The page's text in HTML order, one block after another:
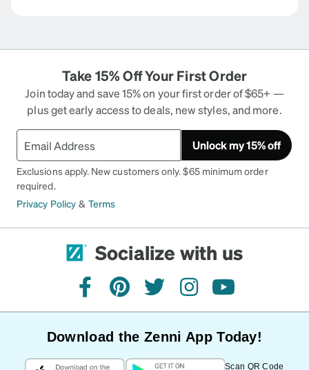
Take 15% Off Your First Order
Join today and save 15% on your first order of $65+ —
plus get early access to deals, new styles, and more.
Unlock my 15% off
Exclusions apply. New customers only. $65 minimum order
required.
Privacy Policy & Terms
Socialize with us
facebookpinteresttwitterinstagramyoutube
Download the Zenni App Today!
Scan QR Code